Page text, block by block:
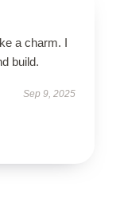
a charm. I
build.
Sep 9, 2025